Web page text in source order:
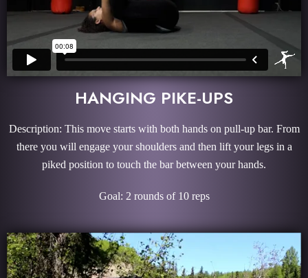
HANGING PIKE-UPS
Description: This move starts with both hands on pull-up bar. From
there you will engage your shoulders and then lift your legs in a
piked position to touch the bar between your hands.
Goal: 2 rounds of 10 reps